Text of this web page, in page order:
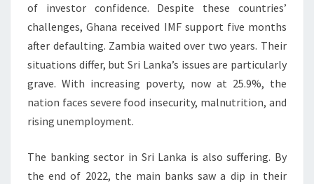
of investor confidence. Despite these countries’
challenges, Ghana received IMF support five months
after defaulting. Zambia waited over two years. Their
situations differ, but Sri Lanka’s issues are particularly
grave. With increasing poverty, now at 25.9%, the
nation faces severe food insecurity, malnutrition, and
rising unemployment.
The banking sector in Sri Lanka is also suffering. By
the end of 2022, the main banks saw a dip in their